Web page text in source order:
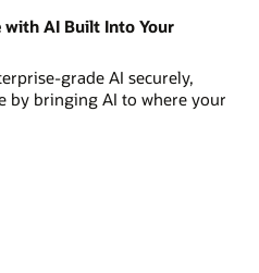
with AI Built Into Your
grade AI securely,
by bringing AI to where your